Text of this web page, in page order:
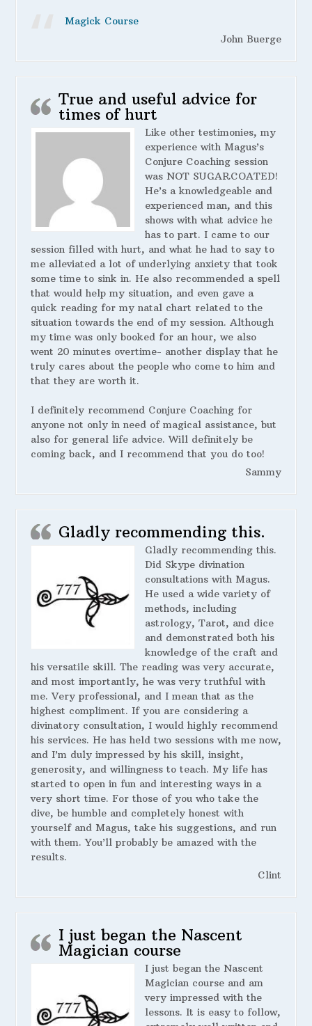
Magick Course
John Buerge
True and useful advice for
times of hurt
Like other testimonies, my
experience with Magus’s
Conjure Coaching session
was NOT SUGARCOATED!
He’s a knowledgeable and
experienced man, and this
shows with what advice he
has to part. I came to our
session filled with hurt, and what he had to say to
me alleviated a lot of underlying anxiety that took
some time to sink in. He also recommended a spell
that would help my situation, and even gave a
quick reading for my natal chart related to the
situation towards the end of my session. Although
my time was only booked for an hour, we also
went 20 minutes overtime- another display that he
truly cares about the people who come to him and
that they are worth it.
I definitely recommend Conjure Coaching for
anyone not only in need of magical assistance, but
also for general life advice. Will definitely be
coming back, and I recommend that you do too!
Sammy
Gladly recommending this.
Gladly recommending this.
Did Skype divination
consultations with Magus.
He used a wide variety of
methods, including
astrology, Tarot, and dice
and demonstrated both his
knowledge of the craft and
his versatile skill. The reading was very accurate,
and most importantly, he was very truthful with
me. Very professional, and I mean that as the
highest compliment. If you are considering a
divinatory consultation, I would highly recommend
his services. He has held two sessions with me now,
and I’m duly impressed by his skill, insight,
generosity, and willingness to teach. My life has
started to open in fun and interesting ways in a
very short time. For those of you who take the
dive, be humble and completely honest with
yourself and Magus, take his suggestions, and run
with them. You’ll probably be amazed with the
results.
Clint
I just began the Nascent
Magician course
I just began the Nascent
Magician course and am
very impressed with the
lessons. It is easy to follow,